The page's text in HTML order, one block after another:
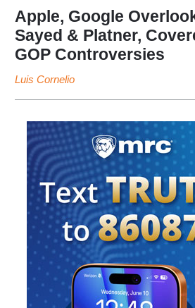
Apple, Google
Sayed & Platner,
GOP Controversies
Luis Cornelio